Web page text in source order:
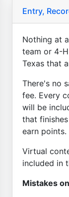
Entry,
Nothing at
team or 4-
Texas that
There's no
fee. Every
will be
that
earn points.
Virtual
included in
Mistakes